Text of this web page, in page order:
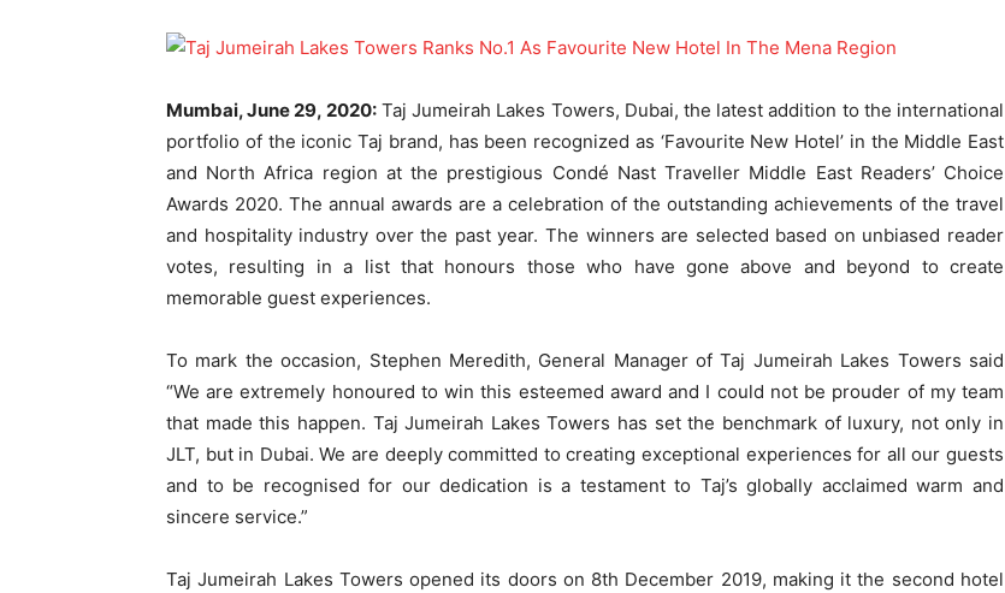
Mumbai, June 29, 2020:Taj Jumeirah Lakes Towers, Dubai, the latest addition to the international
portfolio of the iconic Taj brand, has been recognized as ‘Favourite New Hotel’ in the Middle East
and North Africa region at the prestigious Condé Nast Traveller Middle East Readers’ Choice
Awards 2020. The annual awards are a celebration of the outstanding achievements of the travel
and hospitality industry over the past year. The winners are selected based on unbiased reader
votes, resulting in a list that honours those who have gone above and beyond to create
memorable guest experiences.
To mark the occasion, Stephen Meredith, General Manager of Taj Jumeirah Lakes Towers said
“We are extremely honoured to win this esteemed award and I could not be prouder of my team
that made this happen. Taj Jumeirah Lakes Towers has set the benchmark of luxury, not only in
JLT, but in Dubai. We are deeply committed to creating exceptional experiences for all our guests
and to be recognised for our dedication is a testament to Taj’s globally acclaimed warm and
sincere service.”
Taj Jumeirah Lakes Towers opened its doors on 8th December 2019, making it the second hotel